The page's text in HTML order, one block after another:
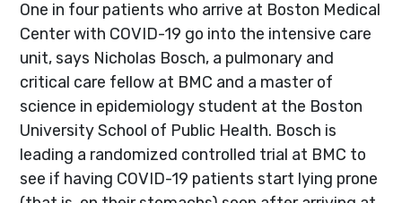
One in four patients who arrive at Boston Medical
Center with COVID-19 go into the intensive care
unit, says Nicholas Bosch, a pulmonary and
critical care fellow at BMC and a master of
science in epidemiology student at the Boston
University School of Public Health. Bosch is
leading a randomized controlled trial at BMC to
see if having COVID-19 patients start lying prone